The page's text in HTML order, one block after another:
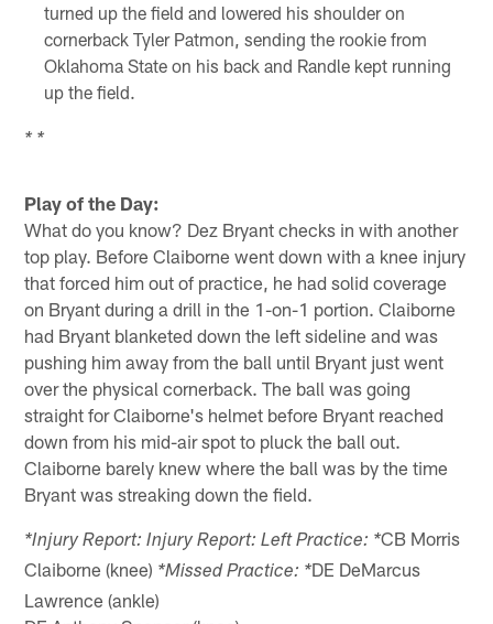
turned up the field and lowered his shoulder on
cornerback Tyler Patmon, sending the rookie from
Oklahoma State on his back and Randle kept running
up the field.
* *
Play of the Day:
What do you know? Dez Bryant checks in with another
top play. Before Claiborne went down with a knee injury
that forced him out of practice, he had solid coverage
on Bryant during a drill in the 1-on-1 portion. Claiborne
had Bryant blanketed down the left sideline and was
pushing him away from the ball until Bryant just went
over the physical cornerback. The ball was going
straight for Claiborne's helmet before Bryant reached
down from his mid-air spot to pluck the ball out.
Claiborne barely knew where the ball was by the time
Bryant was streaking down the field.
*Injury Report: Injury Report: Left Practice: *CB Morris
Claiborne (knee) *Missed Practice: *DE DeMarcus
Lawrence (ankle)